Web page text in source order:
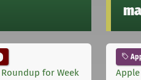
for Week
Apple